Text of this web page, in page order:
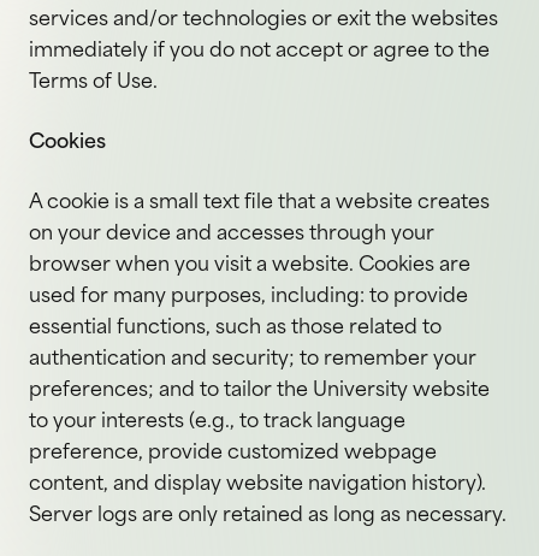
services and/or technologies or exit the websites
immediately if you do not accept or agree to the
Terms of Use.
Cookies
A cookie is a small text file that a website creates
on your device and accesses through your
browser when you visit a website. Cookies are
used for many purposes, including: to provide
essential functions, such as those related to
authentication and security; to remember your
preferences; and to tailor the University website
to your interests (e.g., to track language
preference, provide customized webpage
content, and display website navigation history).
Server logs are only retained as long as necessary.